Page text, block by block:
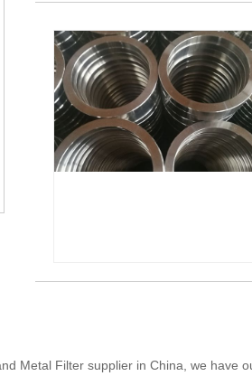
Metal Filter supplier in China, we have